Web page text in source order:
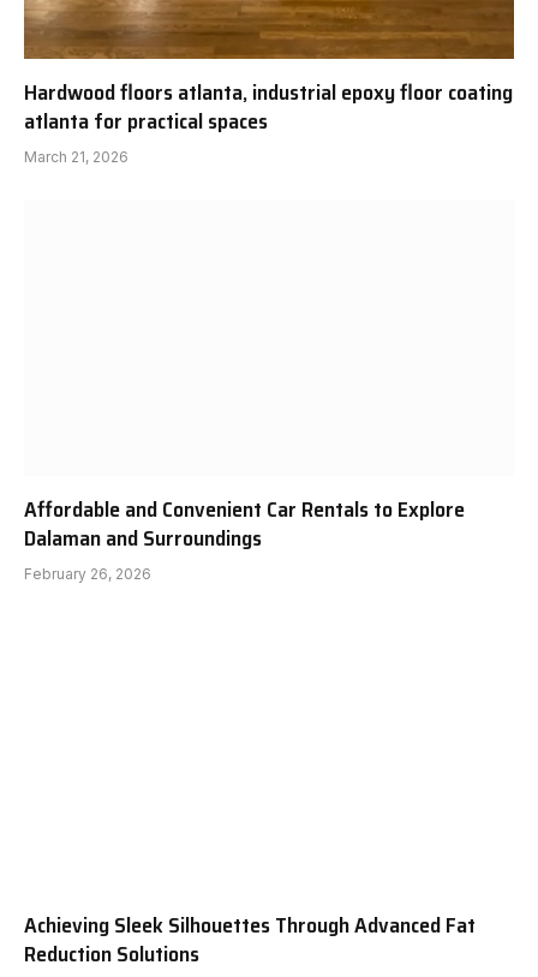
Hardwood floors atlanta, industrial epoxy floor coating
atlanta for practical spaces
March 21, 2026
Affordable and Convenient Car Rentals to Explore
Dalaman and Surroundings
February 26, 2026
Achieving Sleek Silhouettes Through Advanced Fat
Reduction Solutions